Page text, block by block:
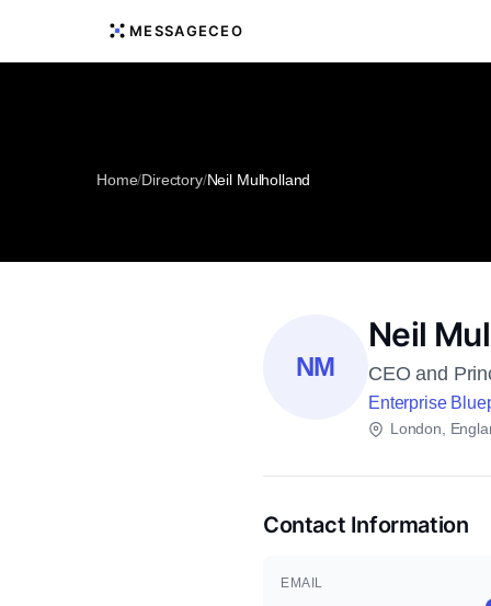
MESSAGECEO
Home/Directory/Neil Mulholland
NM
Neil
CEO and
Enterprise
London,
Contact Information
EMAIL